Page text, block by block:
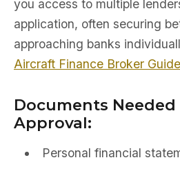
you access to multiple
application, often securing
approaching banks
Aircraft Finance Broker Guide
Documents
Approval:
Personal financial